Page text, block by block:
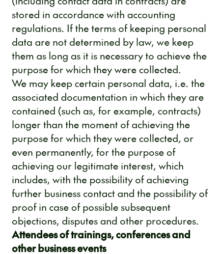
stored in accordance with accounting
regulations. If the terms of keeping personal
data are not determined by law, we keep
them as long as it is necessary to achieve the
purpose for which they were collected.
We may keep certain personal data, i.e. the
associated documentation in which they are
contained (such as, for example, contracts)
longer than the moment of achieving the
purpose for which they were collected, or
even permanently, for the purpose of
achieving our legitimate interest, which
includes, with the possibility of achieving
further business contact and the possibility of
proof in case of possible subsequent
objections, disputes and other procedures.
Attendees of trainings, conferences and
other business events